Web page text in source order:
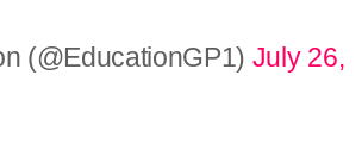
(@EducationGP1) July 26,